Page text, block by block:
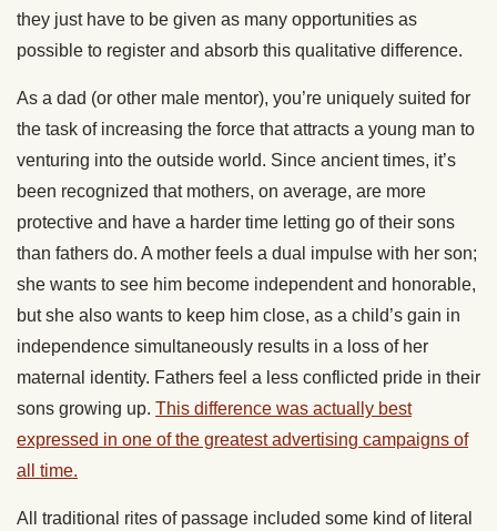
they just have to be given as many opportunities as
possible to register and absorb this qualitative difference.
As a dad (or other male mentor), you’re uniquely suited for
the task of increasing the force that attracts a young man to
venturing into the outside world. Since ancient times, it’s
been recognized that mothers, on average, are more
protective and have a harder time letting go of their sons
than fathers do. A mother feels a dual impulse with her son;
she wants to see him become independent and honorable,
but she also wants to keep him close, as a child’s gain in
independence simultaneously results in a loss of her
maternal identity. Fathers feel a less conflicted pride in their
sons growing up. This difference was actually best
expressed in one of the greatest advertising campaigns of
all time.
All traditional rites of passage included some kind of literal